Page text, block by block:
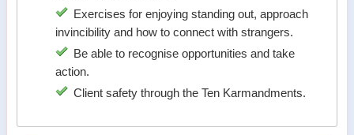
Exercises for enjoying standing out, approach
invincibility and how to connect with strangers.
Be able to recognise opportunities and take
action.
Client safety through the Ten Karmandments.